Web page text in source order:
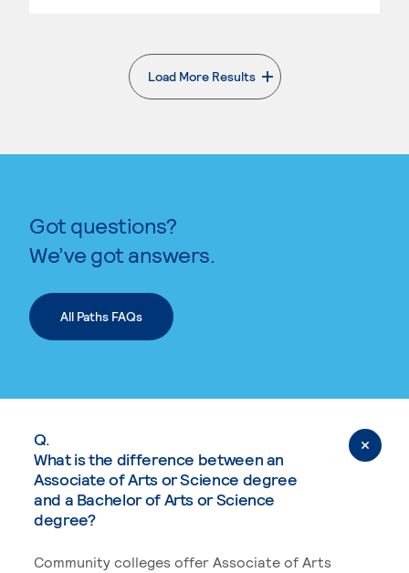
Load More Results
. External page
Got questions?
We’ve got answers.
All Paths FAQs
Q.
What is the difference between an
Associate of Arts or Science degree
and a Bachelor of Arts or Science
degree?
Community colleges offer Associate of Arts